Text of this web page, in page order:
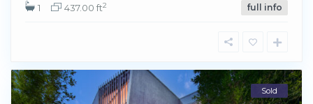
1
437.00 ft2 full info
Sold